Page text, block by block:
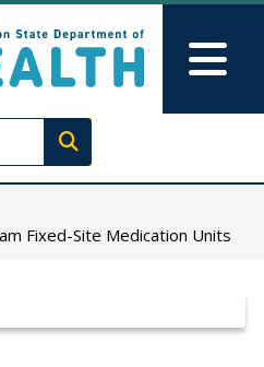
Execute search
Fixed-Site Medication Units